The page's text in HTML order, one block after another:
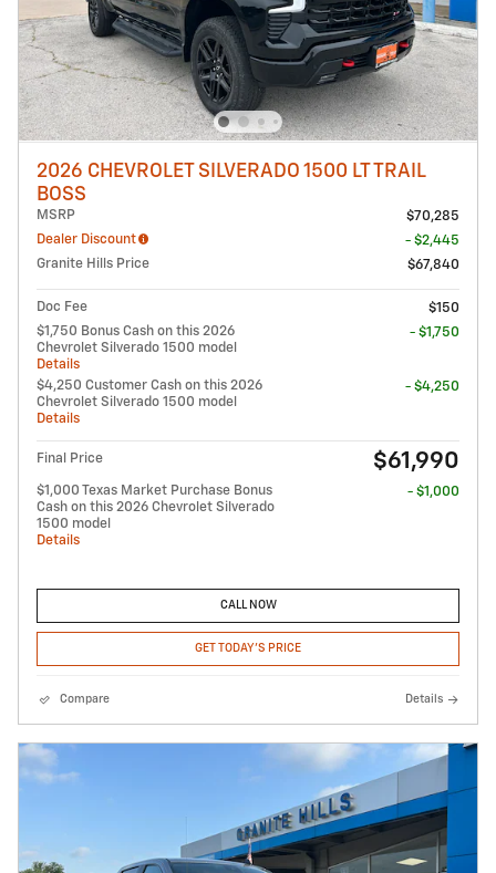
2026 CHEVROLET SILVERADO 1500 LT TRAIL
BOSS
MSRP
$70,285
Dealer Discount
- $2,445
Granite Hills Price
$67,840
Doc Fee
$150
$1,750 Bonus Cash on this 2026
Chevrolet Silverado 1500 model
Details
- $1,750
$4,250 Customer Cash on this 2026
Chevrolet Silverado 1500 model
Details
- $4,250
Final Price $61,990
$1,000 Texas Market Purchase Bonus
Cash on this 2026 Chevrolet Silverado
1500 model
Details
- $1,000
CALL NOW
GET TODAY'S PRICE
Compare Details